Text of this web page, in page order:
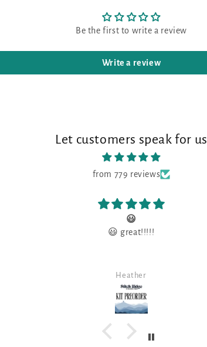
Be the first to write a review
Write a review
Let customers speak for us
from 779 reviews
Fabric and threads are gorgeous!
The kit included fabric and threads
all the threads gathered together
for me. The fabric is a beautiful
color. Sarah's fabrics are so much
prettier in person, so I am thrilled.
Robin B